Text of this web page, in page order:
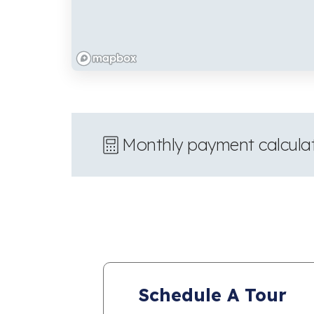
Monthly payment
Schedule A Tour